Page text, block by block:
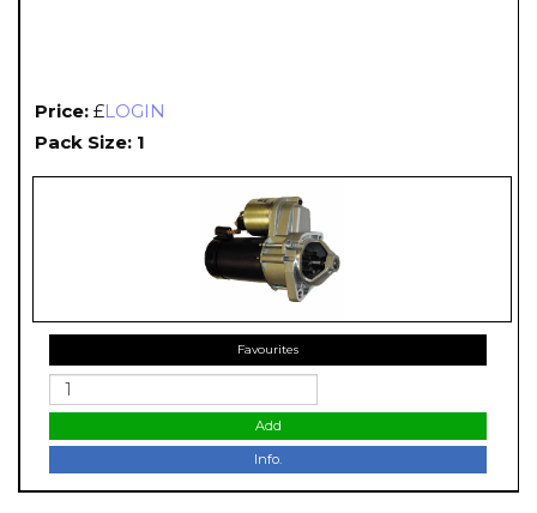
Price: £LOGIN
Pack Size: 1
Favourites
Add
Info.